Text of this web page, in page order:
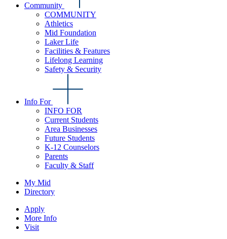
Community
COMMUNITY
Athletics
Mid Foundation
Laker Life
Facilities & Features
Lifelong Learning
Safety & Security
Info For
INFO FOR
Current Students
Area Businesses
Future Students
K-12 Counselors
Parents
Faculty & Staff
My Mid
Directory
Apply
More Info
Visit